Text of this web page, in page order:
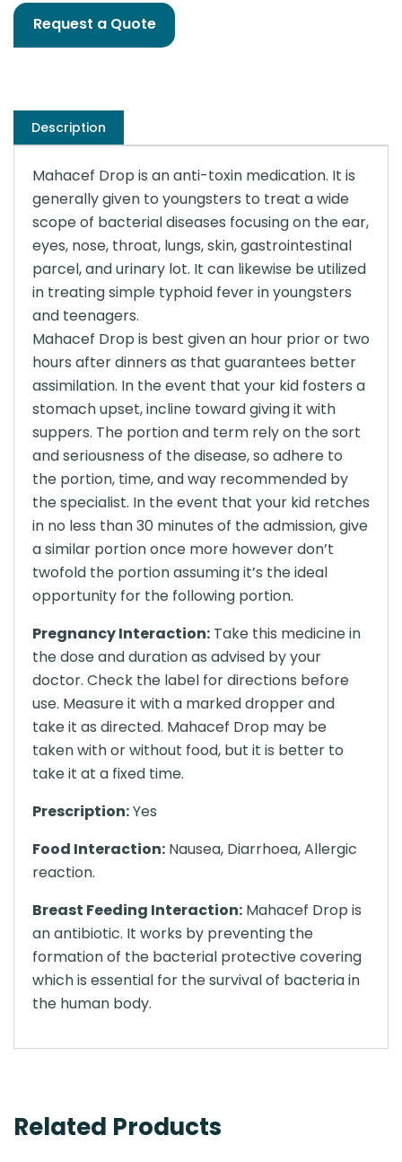
Request a Quote
Description
Mahacef Drop is an anti-toxin medication. It is
generally given to youngsters to treat a wide
scope of bacterial diseases focusing on the ear,
eyes, nose, throat, lungs, skin, gastrointestinal
parcel, and urinary lot. It can likewise be utilized
in treating simple typhoid fever in youngsters
and teenagers.
Mahacef Drop is best given an hour prior or two
hours after dinners as that guarantees better
assimilation. In the event that your kid fosters a
stomach upset, incline toward giving it with
suppers. The portion and term rely on the sort
and seriousness of the disease, so adhere to
the portion, time, and way recommended by
the specialist. In the event that your kid retches
in no less than 30 minutes of the admission, give
a similar portion once more however don’t
twofold the portion assuming it’s the ideal
opportunity for the following portion.
Pregnancy Interaction: Take this medicine in
the dose and duration as advised by your
doctor. Check the label for directions before
use. Measure it with a marked dropper and
take it as directed. Mahacef Drop may be
taken with or without food, but it is better to
take it at a fixed time.
Prescription:Yes
Food Interaction: Nausea, Diarrhoea, Allergic
reaction.
Breast Feeding Interaction: Mahacef Drop is
an antibiotic. It works by preventing the
formation of the bacterial protective covering
which is essential for the survival of bacteria in
the human body.
Related Products